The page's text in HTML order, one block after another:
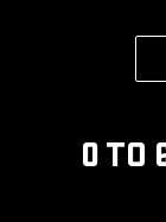
0 TO